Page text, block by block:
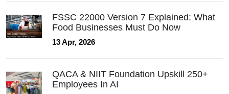
FSSC 22000 Version 7 Explained: What
Food Businesses Must Do Now
13 Apr, 2026
QACA & NIIT Foundation Upskill 250+
Employees In AI